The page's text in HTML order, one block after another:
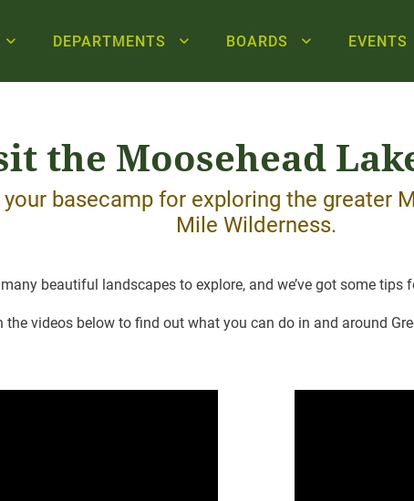
DEPARTMENTS BOARDS EVENTS
the Moosehead
basecamp for exploring the greater
Mile Wilderness.
beautiful landscapes to explore, and we’ve got some tips
the videos below to find out what you can do in and around